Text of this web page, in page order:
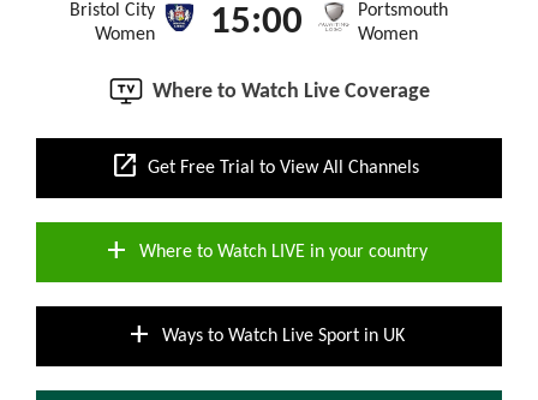
Bristol City
Women
15:00
Portsmouth
Women
Where to Watch Live Coverage
open_in_new Get Free Trial to View All Channels
add Where to Watch LIVE in your country
add Ways to Watch Live Sport in UK